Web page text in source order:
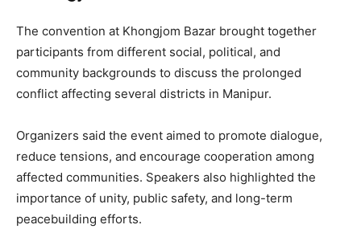
The convention at Khongjom Bazar brought together
participants from different social, political, and
community backgrounds to discuss the prolonged
conflict affecting several districts in Manipur.
Organizers said the event aimed to promote dialogue,
reduce tensions, and encourage cooperation among
affected communities. Speakers also highlighted the
importance of unity, public safety, and long-term
peacebuilding efforts.